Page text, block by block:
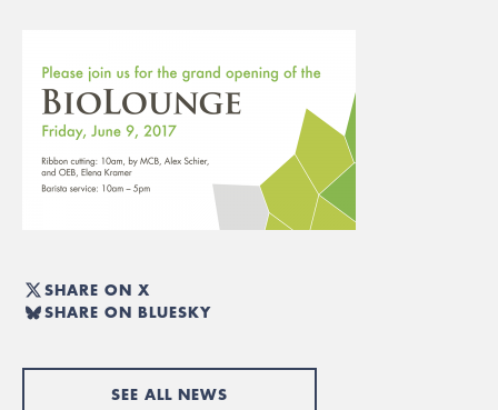
SHARE ON X
SHARE ON BLUESKY
SEE ALL NEWS